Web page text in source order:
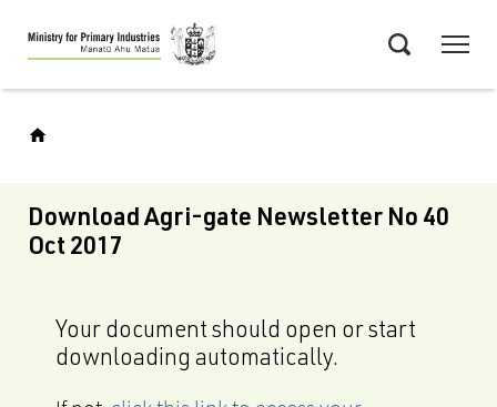
Skip
to
main
Download Agri-gate Newsletter No 40
Oct 2017
Your document should open or start
downloading automatically.